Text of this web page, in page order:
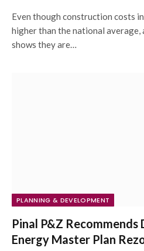
Even though construction costs
higher than the national average,
shows they are…
PLANNING & DEVELOPMENT
Pinal P&Z
Energy Master Plan